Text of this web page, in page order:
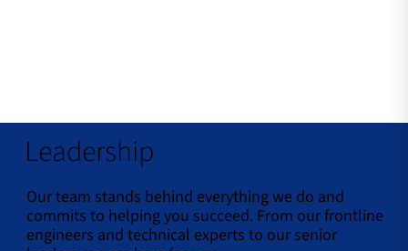
Leadership
Our team stands behind everything we do and
commits to helping you succeed. From our frontline
engineers and technical experts to our senior